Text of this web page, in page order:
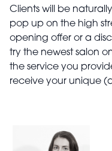
Clients will be
pop up on the high
opening offer or a
try the newest salon
the service you
receive your unique